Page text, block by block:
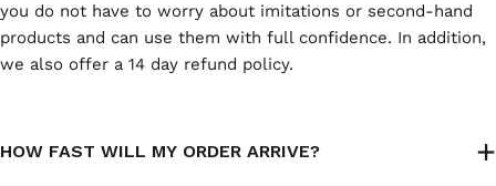
you do not have to worry about imitations or second-hand
products and can use them with full confidence. In addition,
we also offer a 14 day refund policy.
HOW FAST WILL MY ORDER ARRIVE?